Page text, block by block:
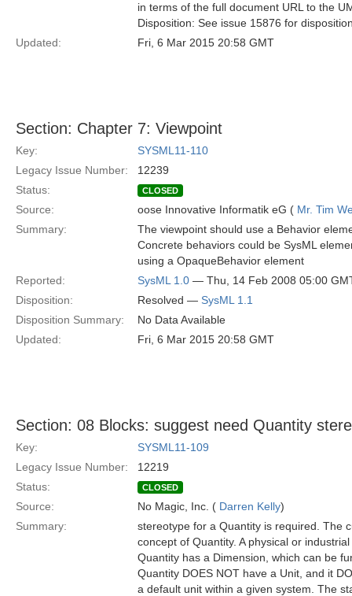
in terms of the full document URL to the
Disposition: See issue 15876 for
Updated:
Fri, 6 Mar 2015 20:58 GMT
Section: Chapter 7: Viewpoint
Key:
SYSML11-110
Legacy Issue Number:
12239
Status:
CLOSED
Source: oose Innovative Informatik eG ( Mr. Tim
Summary:
The viewpoint should use a Behavior
Concrete behaviors could be SysML
using a OpaqueBehavior element
Reported:
SysML 1.0 — Thu, 14 Feb 2008 05:00
Disposition:
Resolved — SysML 1.1
Disposition Summary:
No Data Available
Updated:
Fri, 6 Mar 2015 20:58 GMT
Section: 08 Blocks: suggest need Quantity
Key:
SYSML11-109
Legacy Issue Number:
12219
Status:
CLOSED
Source: No Magic, Inc. ( Darren Kelly)
Summary:
stereotype for a Quantity is required. The
concept of Quantity. A physical or
Quantity has a Dimension, which can be
Quantity DOES NOT have a Unit, and it
a default unit within a given system. The